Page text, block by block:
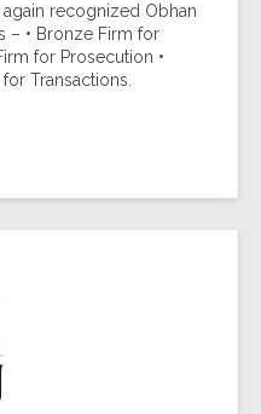
recognized Obhan
– • Bronze Firm for
for Prosecution •
Transactions.